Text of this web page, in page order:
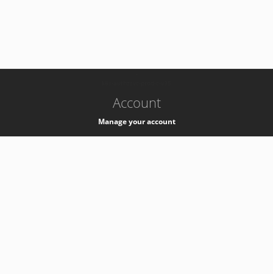
Account
Manage your account